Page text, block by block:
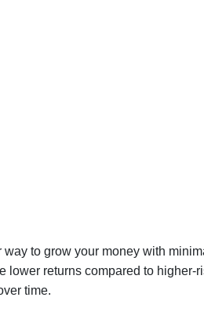
to grow your money with
returns compared to higher-
time.